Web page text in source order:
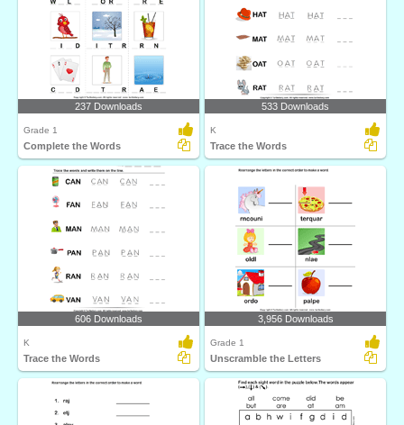
237 Downloads
Grade 1
Complete the Words
533 Downloads
K
Trace the Words
606 Downloads
K
Trace the Words
3,956 Downloads
Grade 1
Unscramble the Letters